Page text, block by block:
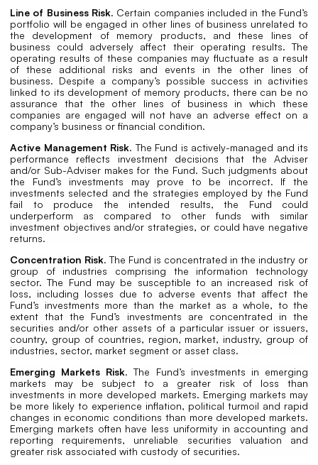
Line of Business Risk. Certain companies included in the Fund’s
portfolio will be engaged in other lines of business unrelated to
the development of memory products, and these lines of
business could adversely affect their operating results. The
operating results of these companies may fluctuate as a result
of these additional risks and events in the other lines of
business. Despite a company’s possible success in activities
linked to its development of memory products, there can be no
assurance that the other lines of business in which these
companies are engaged will not have an adverse effect on a
company’s business or financial condition.
Active Management Risk. The Fund is actively-managed and its
performance reflects investment decisions that the Adviser
and/or Sub-Adviser makes for the Fund. Such judgments about
the Fund’s investments may prove to be incorrect. If the
investments selected and the strategies employed by the Fund
fail to produce the intended results, the Fund could
underperform as compared to other funds with similar
investment objectives and/or strategies, or could have negative
returns.
Concentration Risk. The Fund is concentrated in the industry or
group of industries comprising the information technology
sector. The Fund may be susceptible to an increased risk of
loss, including losses due to adverse events that affect the
Fund’s investments more than the market as a whole, to the
extent that the Fund’s investments are concentrated in the
securities and/or other assets of a particular issuer or issuers,
country, group of countries, region, market, industry, group of
industries, sector, market segment or asset class.
Emerging Markets Risk. The Fund’s investments in emerging
markets may be subject to a greater risk of loss than
investments in more developed markets. Emerging markets may
be more likely to experience inflation, political turmoil and rapid
changes in economic conditions than more developed markets.
Emerging markets often have less uniformity in accounting and
reporting requirements, unreliable securities valuation and
greater risk associated with custody of securities.